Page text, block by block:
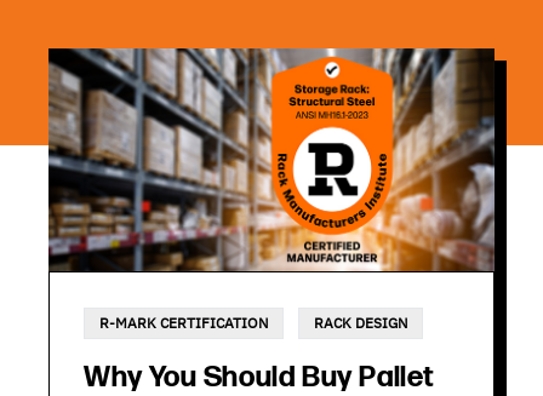
R-MARK CERTIFICATION RACK DESIGN
Why You Should Buy Pallet